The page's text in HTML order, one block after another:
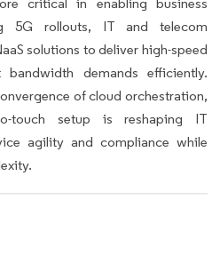
5G rollouts, IT and telecom
solutions to deliver high-speed
demands efficiently.
of cloud orchestration,
touch setup is reshaping IT
agility and compliance while